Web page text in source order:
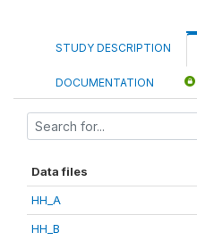
STUDY DESCRIPTION
DOCUMENTATION
Data files
HH_A
HH_B